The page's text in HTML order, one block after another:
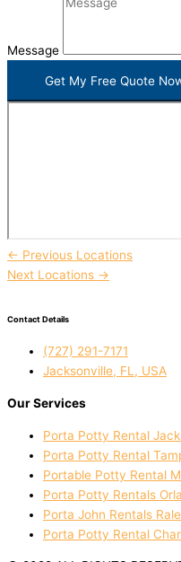
Message
Get My Free Quote
← Previous Locations
Next Locations →
Contact Details
(727) 291-7171
Jacksonville, FL, USA
Our Services
Porta Potty Rental
Porta Potty Rental
Portable Potty Rental
Porta Potty Rentals
Porta John Rentals
Porta Potty Rental